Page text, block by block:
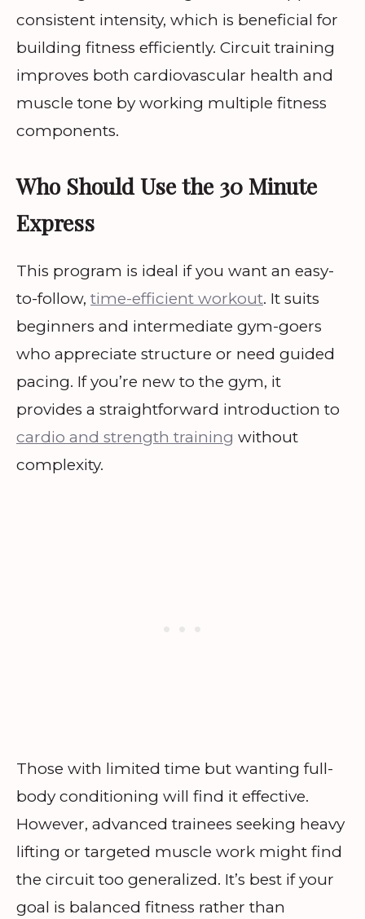
consistent intensity, which is beneficial for
building fitness efficiently. Circuit training
improves both cardiovascular health and
muscle tone by working multiple fitness
components.
Who Should Use the 30 Minute
Express
This program is ideal if you want an easy-
to-follow, time-efficient workout. It suits
beginners and intermediate gym-goers
who appreciate structure or need guided
pacing. If you’re new to the gym, it
provides a straightforward introduction to
cardio and strength training without
complexity.
Those with limited time but wanting full-
body conditioning will find it effective.
However, advanced trainees seeking heavy
lifting or targeted muscle work might find
the circuit too generalized. It’s best if your
goal is balanced fitness rather than